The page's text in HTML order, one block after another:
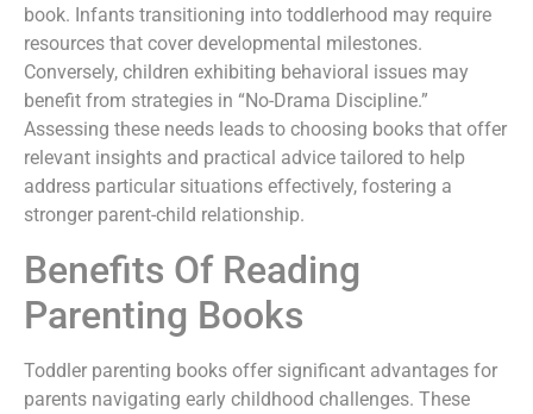
book. Infants transitioning into toddlerhood may require
resources that cover developmental milestones.
Conversely, children exhibiting behavioral issues may
benefit from strategies in “No-Drama Discipline.”
Assessing these needs leads to choosing books that offer
relevant insights and practical advice tailored to help
address particular situations effectively, fostering a
stronger parent-child relationship.
Benefits Of Reading
Parenting Books
Toddler parenting books offer significant advantages for
parents navigating early childhood challenges. These